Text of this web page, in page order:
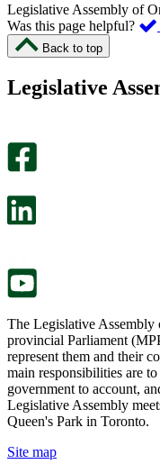
Legislative Assembly of
Was this page helpful?
Back to top
Legislative
The Legislative Assembly
provincial Parliament
represent them and their
main responsibilities are
government to account,
Legislative Assembly
Queen's Park in Toronto.
Site map